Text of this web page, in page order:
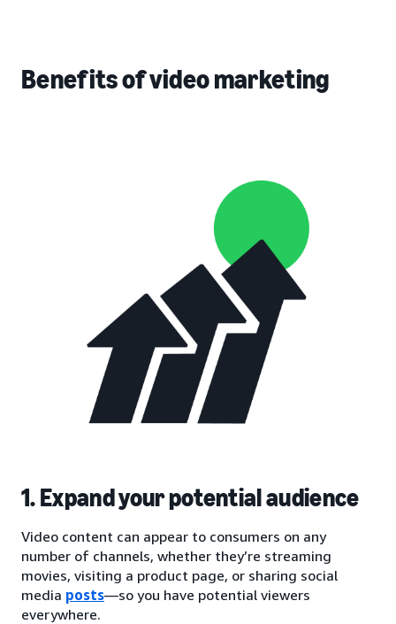
Benefits of video marketing
1. Expand your potential audience
Video content can appear to consumers on any
number of channels, whether they’re streaming
movies, visiting a product page, or sharing social
media posts—so you have potential viewers
everywhere.